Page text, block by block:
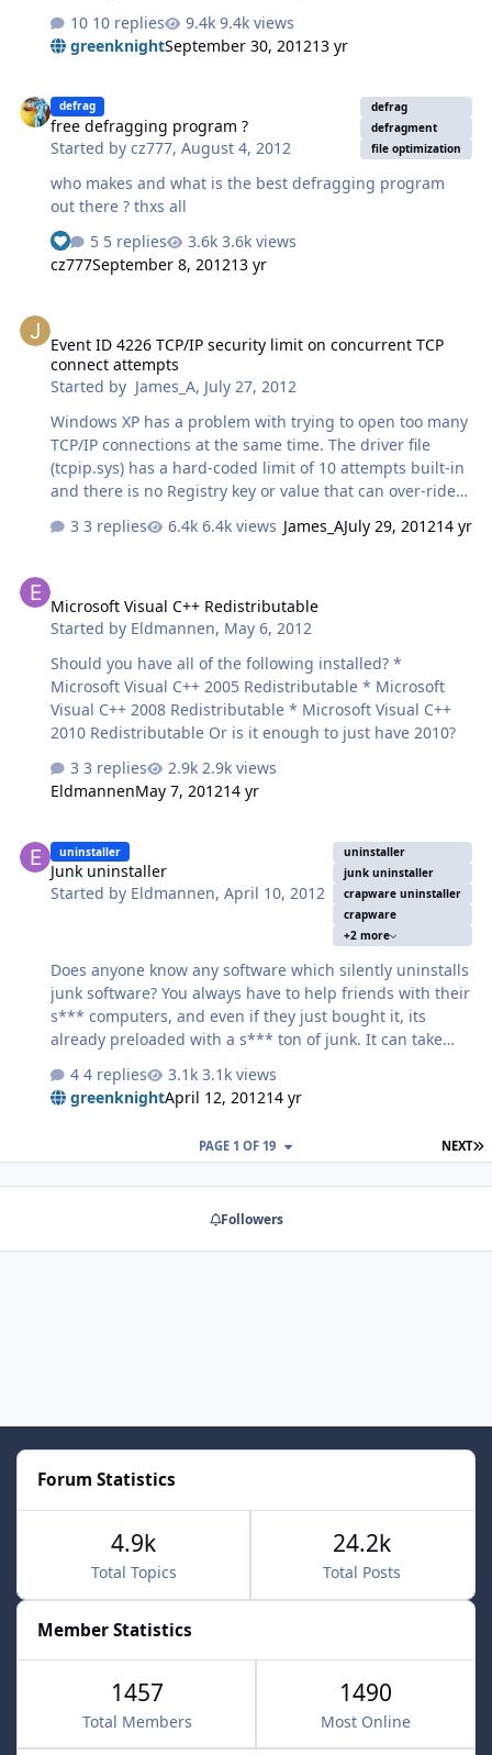
directories will be added to your hard drive: a "boot"
directory containing the boot scripts, plus a "puppy"
was never this simple! More details and links to mirrors
at http://puppylinuxnew...nux-in-windows/
10 replies
9.4k views
greenknightSeptember 30, 201213 yr
defrag
free defragging program ?
Started bycz777,August 4, 2012
defrag
defragment
file optimization
who makes and what is the best defragging program
out there ? thxs all
See who reacted "Like"
5 replies
3.6k views
cz777September 8, 201213 yr
Event ID 4226 TCP/IP security limit on concurrent TCP
connect attempts
Started by James_A, July 27, 2012
Windows XP has a problem with trying to open too many
TCP/IP connections at the same time. The driver file
(tcpip.sys) has a hard-coded limit of 10 attempts built-in
and there is no Registry key or value that can over-ride
present in all later versions of Windows right up to (but
in the Event log, Event ID 4226. I know of two programs
that can overcome this limit. Both of them have been
around for several years now:- 4226 fix by LvlLord (latest
version is EvID4226Patch223d-en.zip) TCP-Z by deepxw
(la…
3 replies 6.4k views James_AJuly 29, 201214 yr
Microsoft Visual C++ Redistributable
Started by Eldmannen, May 6, 2012
Should you have all of the following installed? *
Microsoft Visual C++ 2005 Redistributable * Microsoft
Visual C++ 2008 Redistributable * Microsoft Visual C++
2010 Redistributable Or is it enough to just have 2010?
3 replies
2.9k views
EldmannenMay 7, 201214 yr
uninstaller
Junk uninstaller
Started by Eldmannen,April 10, 2012
uninstaller
junk uninstaller
crapware uninstaller
crapware
+2 more
Does anyone know any software which silently uninstalls
junk software? You always have to help friends with their
s*** computers, and even if they just bought it, its
already preloaded with a s*** ton of junk. It can take
with having to find it, determine if its junk, then
manually confirm the uninstall one-by-one by clicking
automatically and silently uninstall all toolbars, software
4 replies
3.1k views
greenknightApril 12, 201214 yr
NEXT
PAGE 1 OF 19
Followers
Forum Statistics
Total Topics
4.9k
Total Posts
24.2k
Member Statistics
1457
Total Members
1490
Most Online